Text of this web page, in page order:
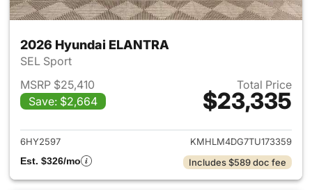
2026 Hyundai ELANTRA
SEL Sport
MSRP $25,410
Save: $2,664
Total Price
$23,335
View details for 2026
6HY2597
KMHLM4DG7TU173359
Est. $326/mo
Includes $589 doc fee